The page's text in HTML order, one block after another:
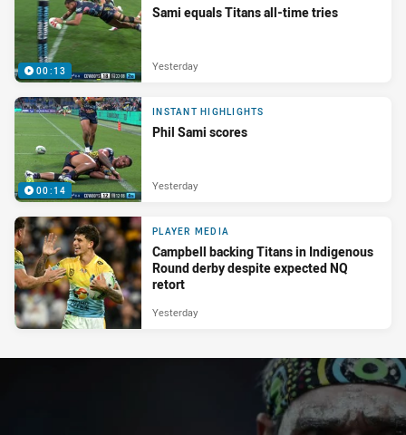
00:13
Sami equals Titans all-time tries
Yesterday
00:14
INSTANT HIGHLIGHTS
Phil Sami scores
Yesterday
PLAYER MEDIA
Campbell backing Titans in Indigenous
Round derby despite expected NQ
retort
Yesterday